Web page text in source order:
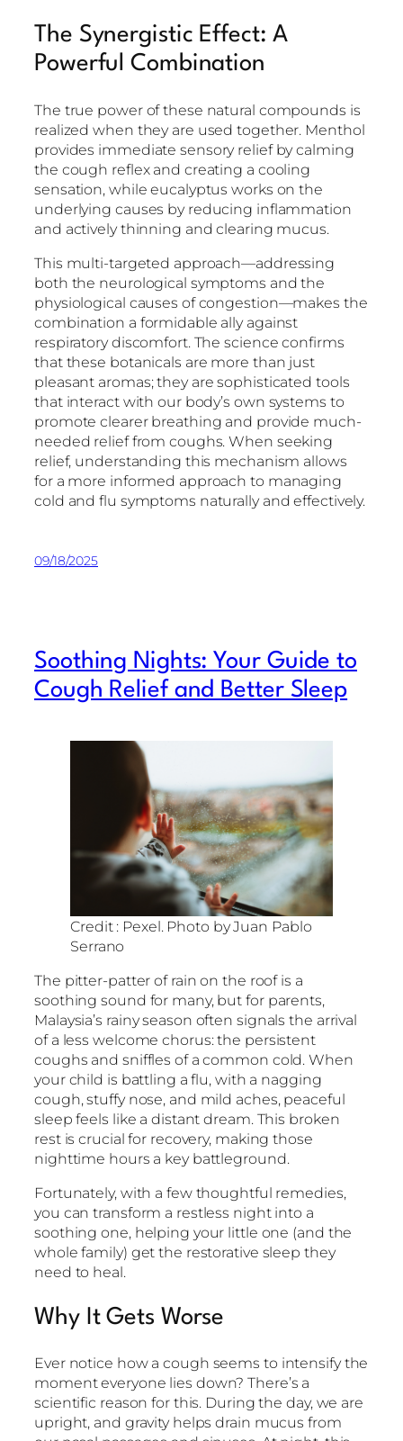
The Synergistic Effect: A
Powerful Combination
The true power of these natural compounds is
realized when they are used together. Menthol
provides immediate sensory relief by calming
the cough reflex and creating a cooling
sensation, while eucalyptus works on the
underlying causes by reducing inflammation
and actively thinning and clearing mucus.
This multi-targeted approach—addressing
both the neurological symptoms and the
physiological causes of congestion—makes the
combination a formidable ally against
respiratory discomfort. The science confirms
that these botanicals are more than just
pleasant aromas; they are sophisticated tools
that interact with our body’s own systems to
promote clearer breathing and provide much-
needed relief from coughs. When seeking
relief, understanding this mechanism allows
for a more informed approach to managing
cold and flu symptoms naturally and effectively.
09/18/2025
Soothing Nights: Your Guide to
Cough Relief and Better Sleep
Credit : Pexel. Photo by Juan Pablo
Serrano
The pitter-patter of rain on the roof is a
soothing sound for many, but for parents,
Malaysia’s rainy season often signals the arrival
of a less welcome chorus: the persistent
coughs and sniffles of a common cold. When
your child is battling a flu, with a nagging
cough, stuffy nose, and mild aches, peaceful
sleep feels like a distant dream. This broken
rest is crucial for recovery, making those
nighttime hours a key battleground.
Fortunately, with a few thoughtful remedies,
you can transform a restless night into a
soothing one, helping your little one (and the
whole family) get the restorative sleep they
need to heal.
Why It Gets Worse
Ever notice how a cough seems to intensify the
moment everyone lies down? There’s a
scientific reason for this. During the day, we are
upright, and gravity helps drain mucus from